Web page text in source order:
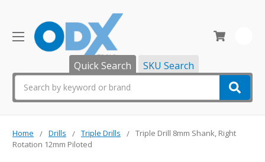
Quick Search SKU Search
Home Drills Triple Drills
Triple Drill 8mm Shank, Right
Rotation 12mm Piloted